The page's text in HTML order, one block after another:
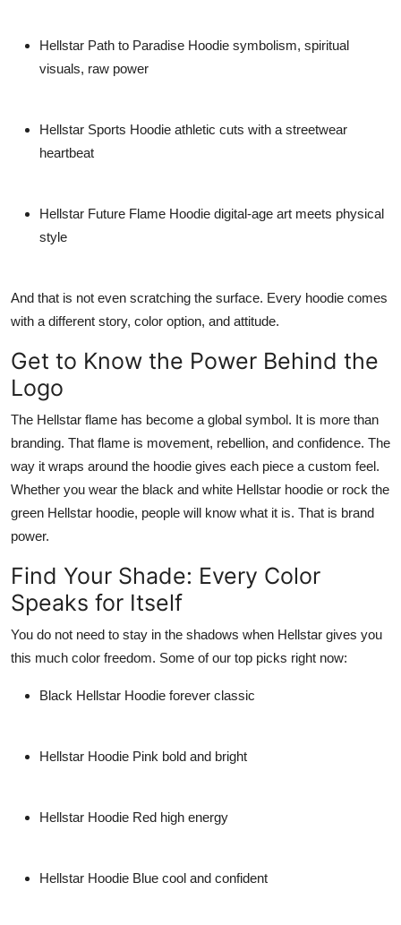
Hellstar Path to Paradise Hoodie symbolism, spiritual
visuals, raw power
Hellstar Sports Hoodie athletic cuts with a streetwear
heartbeat
Hellstar Future Flame Hoodie digital-age art meets physical
style
And that is not even scratching the surface. Every hoodie comes
with a different story, color option, and attitude.
Get to Know the Power Behind the
Logo
The Hellstar flame has become a global symbol. It is more than
branding. That flame is movement, rebellion, and confidence. The
way it wraps around the hoodie gives each piece a custom feel.
Whether you wear the black and white Hellstar hoodie or rock the
green Hellstar hoodie, people will know what it is. That is brand
power.
Find Your Shade: Every Color
Speaks for Itself
You do not need to stay in the shadows when Hellstar gives you
this much color freedom. Some of our top picks right now:
Black Hellstar Hoodie forever classic
Hellstar Hoodie Pink bold and bright
Hellstar Hoodie Red high energy
Hellstar Hoodie Blue cool and confident